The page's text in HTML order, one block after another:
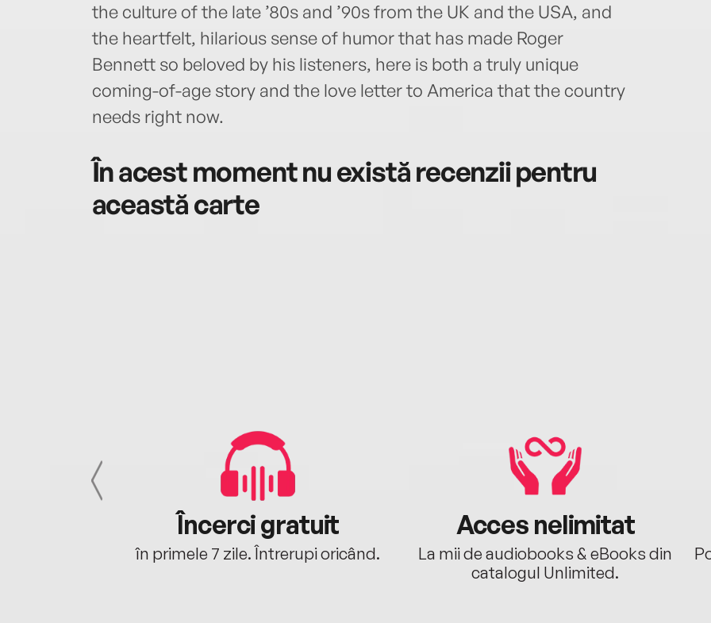
the culture of the late ’80s and ’90s from the UK and the USA, and
the heartfelt, hilarious sense of humor that has made Roger
Bennett so beloved by his listeners, here is both a truly unique
coming-of-age story and the love letter to America that the country
needs right now.
În acest moment nu există recenzii pentru
această carte
Încerci gratuit
în primele 7 zile. Întrerupi oricând.
Acces nelimitat
La mii de audiobooks & eBooks din
catalogul Unlimited.